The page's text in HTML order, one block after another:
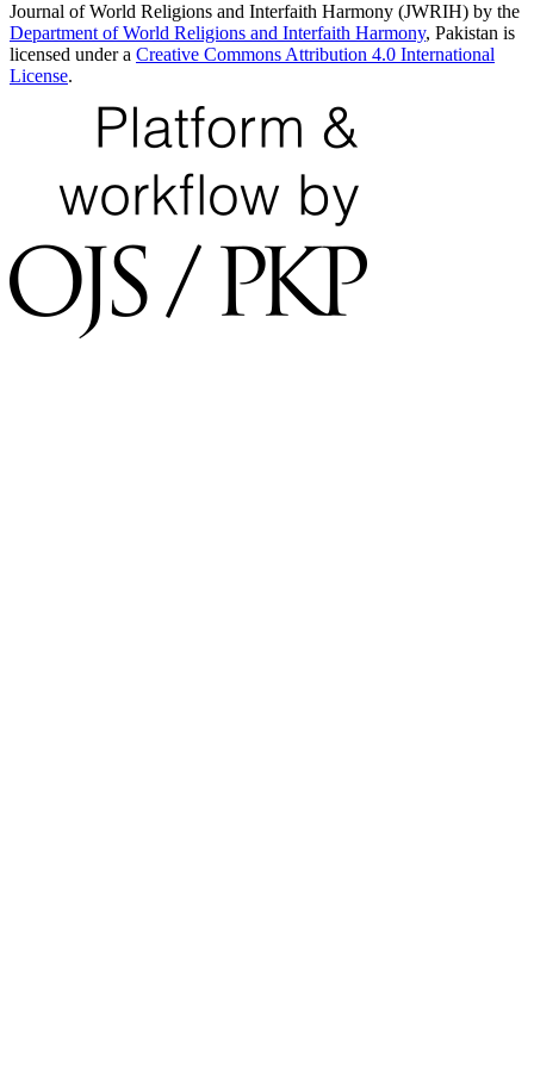
Journal of World Religions and Interfaith Harmony (JWRIH) by the
Department of World Religions and Interfaith Harmony, Pakistan is
licensed under a Creative Commons Attribution 4.0 International
License.